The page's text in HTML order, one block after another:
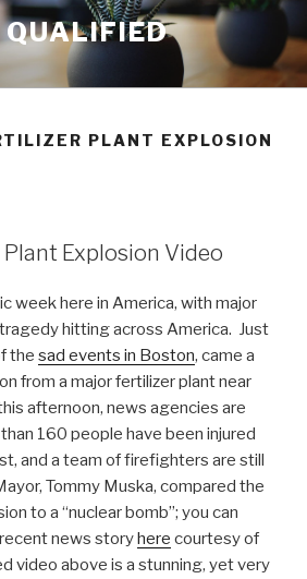
PLANT EXPLOSION
Explosion Video
week here in America, with major
hitting across America. Just
the sad events in Boston, came a
from a major fertilizer plant near
afternoon, news agencies are
160 people have been injured
and a team of firefighters are still
Tommy Muska, compared the
to a “nuclear bomb”; you can
news storyhere courtesy of
video above is a stunning, yet very